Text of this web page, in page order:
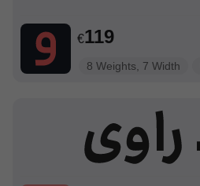
€119
8 Weights, 7 Width